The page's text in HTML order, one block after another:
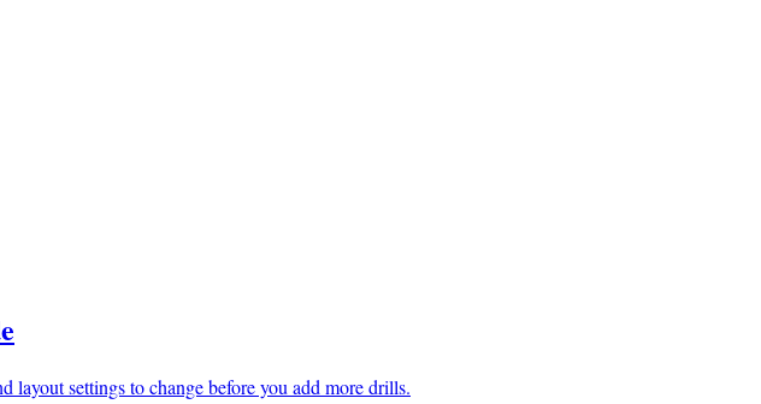
settings to change before you add more drills.